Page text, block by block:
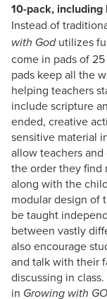
10-pack, including
Instead of
with Godutilizes
come in pads of
pads keep all the
helping teachers
include scripture
ended, creative
sensitive material
allow teachers
the order they find
along with the
modular design of
be taught
between vastly
also encourage
and talk with their
discussing in
in Growing with